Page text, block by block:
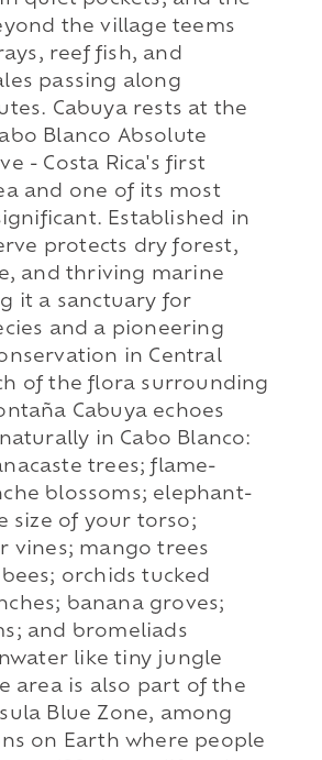
the village teems
reef fish, and
passing along
Cabuya rests at the
Blanco Absolute
- Costa Rica's first
and one of its most
Established in
protects dry forest,
and thriving marine
it a sanctuary for
and a pioneering
in Central
of the flora surrounding
Cabuya echoes
in Cabo Blanco:
trees; flame-
blossoms; elephant-
size of your torso;
vines; mango trees
orchids tucked
banana groves;
and bromeliads
like tiny jungle
area is also part of the
Blue Zone, among
on Earth where people